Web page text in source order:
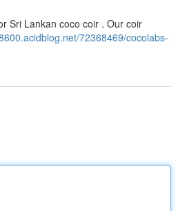
Sri Lankan coco coir . Our coir
72368469/cocolabs-